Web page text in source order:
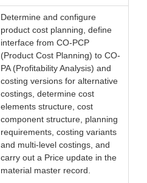
Determine and configure
product cost planning, define
interface from CO-PCP
(Product Cost Planning) to CO-
PA (Profitability Analysis) and
costing versions for alternative
costings, determine cost
elements structure, cost
component structure, planning
requirements, costing variants
and multi-level costings, and
carry out a Price update in the
material master record.